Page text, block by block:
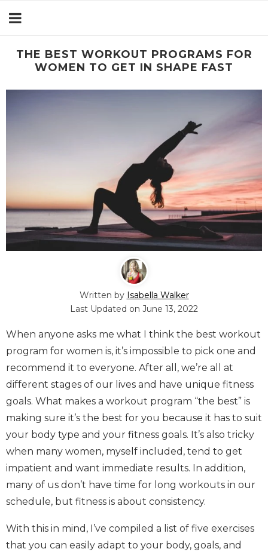
THE BEST WORKOUT PROGRAMS FOR
WOMEN TO GET IN SHAPE FAST
Written by Isabella Walker
Last Updated on June 13, 2022
When anyone asks me what I think the best workout
program for women is, it’s impossible to pick one and
recommend it to everyone. After all, we’re all at
different stages of our lives and have unique fitness
goals. What makes a workout program “the best” is
making sure it’s the best for you because it has to suit
your body type and your fitness goals. It’s also tricky
when many women, myself included, tend to get
impatient and want immediate results. In addition,
many of us don’t have time for long workouts in our
schedule, but fitness is about consistency.
With this in mind, I’ve compiled a list of five exercises
that you can easily adapt to your body, goals, and